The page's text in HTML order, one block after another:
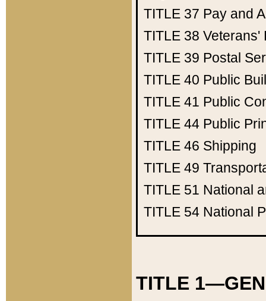
TITLE 37 Pay and
TITLE 38 Veterans'
TITLE 39 Postal
TITLE 40 Public
TITLE 41 Public
TITLE 44 Public
TITLE 46 Shipping
TITLE 49
TITLE 51 National
TITLE 54 National
TITLE